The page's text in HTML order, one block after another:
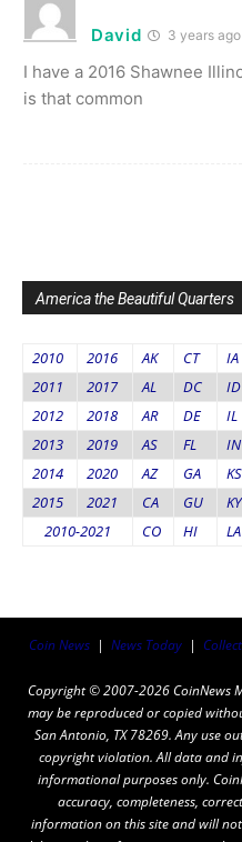
David 3 years ago
I have a 2016 Shawnee
is that common
America the Beautiful Quarters
2010 2016 AK CT IA
2011
2017 AL DC ID
2012
2018 AR DE IL
2013
2019 AS FL IN
2014
2020 AZ GA KS
2015
2021 CA GU KY
2010-2021
CO HI LA
Coin News | News Today |
Copyright © 2007-2026 CoinNews
may be reproduced or copied
San Antonio, TX 78269. Any use
copyright violation. All data and
informational purposes only.
accuracy, completeness,
information on this site and will